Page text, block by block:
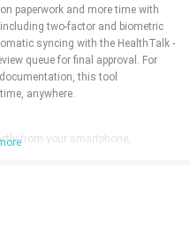
paperwork and more time with
two-factor and biometric
syncing with the HealthTalk -
queue for final approval. For
this tool
anywhere.
from your smartphone,
and formats notes for
two-factor authentication and